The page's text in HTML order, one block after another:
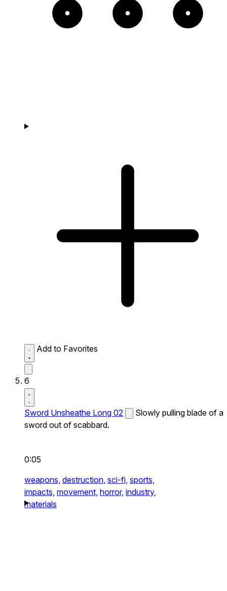
Add to Favorites
6
Sword Unsheathe Long 02
Slowly pulling blade of a
sword out of scabbard.
0:05
weapons, destruction, sci-fi, sports,
impacts, movement, horror, industry,
materials